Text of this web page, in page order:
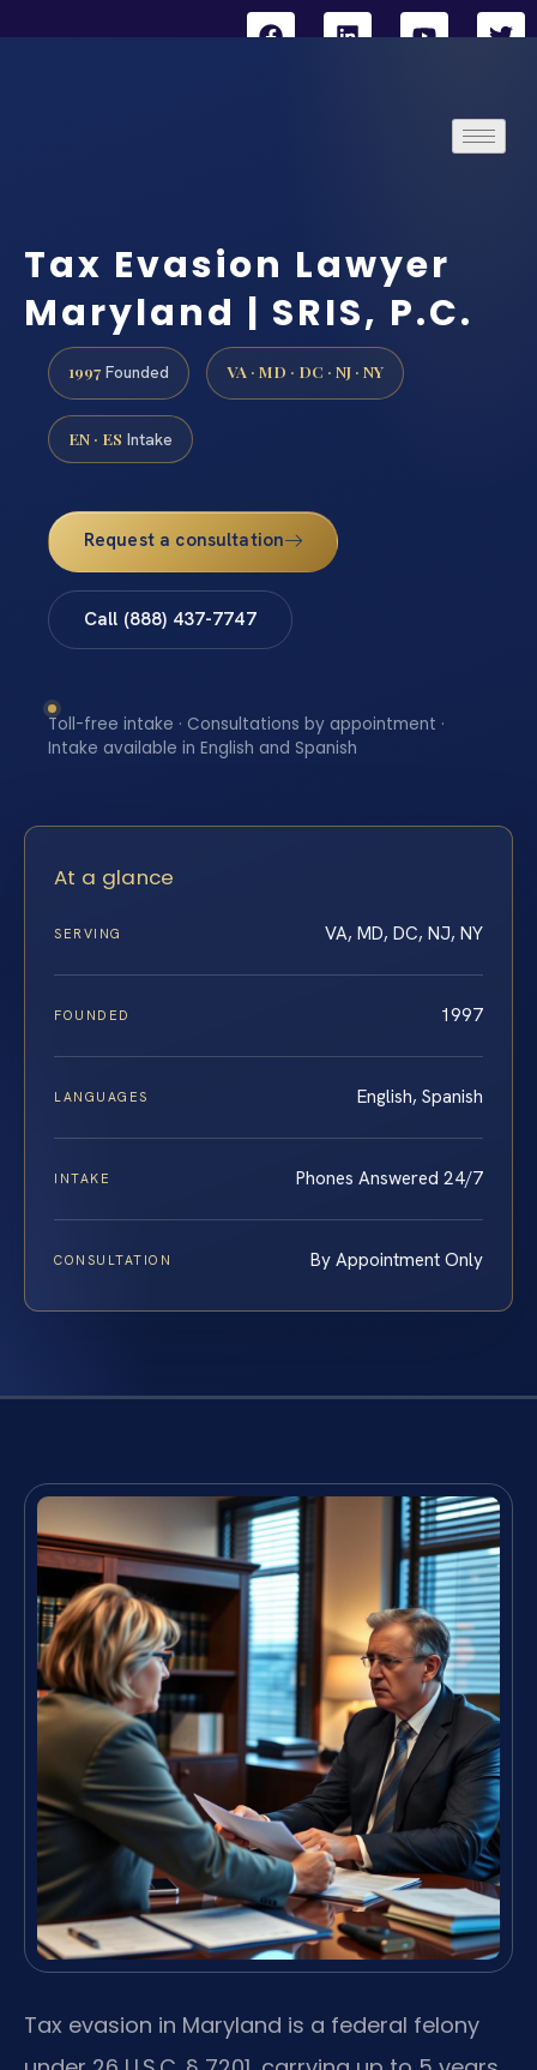
Tax Evasion Lawyer
Maryland | SRIS, P.C.
1997 Founded VA · MD · DC · NJ · NY
EN · ES Intake
Request a consultation
Call (888) 437-7747
Toll-free intake · Consultations by appointment ·
Intake available in English and Spanish
At a glance
SERVING VA, MD, DC, NJ, NY
FOUNDED 1997
LANGUAGES English, Spanish
INTAKE Phones Answered 24/7
CONSULTATION By Appointment Only
Tax evasion in Maryland is a federal felony